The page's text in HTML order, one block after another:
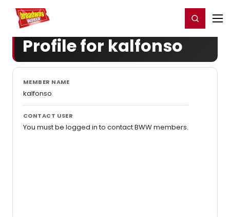
Home For You Register/Login
Profile for kalfonso
MEMBER NAME
kalfonso
CONTACT USER
You must be logged in to contact BWW members.